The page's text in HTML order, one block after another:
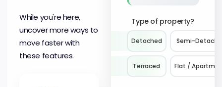
While you're here,
uncover more ways to
move faster with
these features.
Type of property?
Detached Semi-
Terraced Flat /